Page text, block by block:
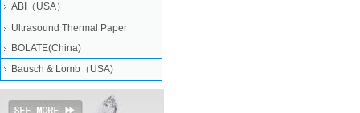
ABI（USA）
Ultrasound Thermal Paper
BOLATE(China)
Bausch & Lomb（USA)